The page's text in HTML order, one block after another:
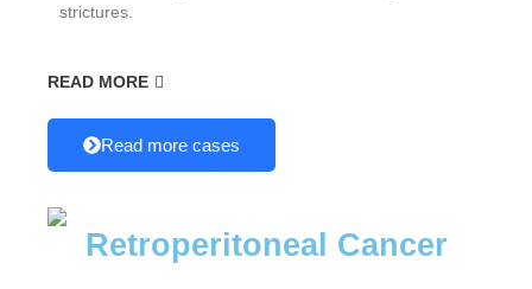
strictures.
READ MORE
Read more cases
Retroperitoneal Cancer